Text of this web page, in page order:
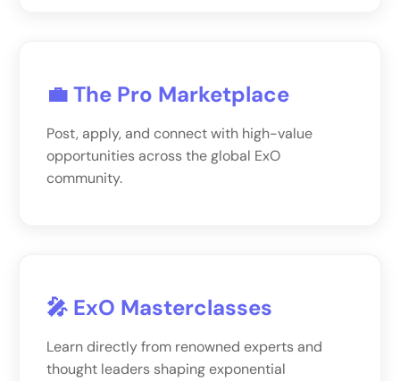
💼 The Pro Marketplace
Post, apply, and connect with high-value
opportunities across the global ExO
community.
🎤 ExO Masterclasses
Learn directly from renowned experts and
thought leaders shaping exponential